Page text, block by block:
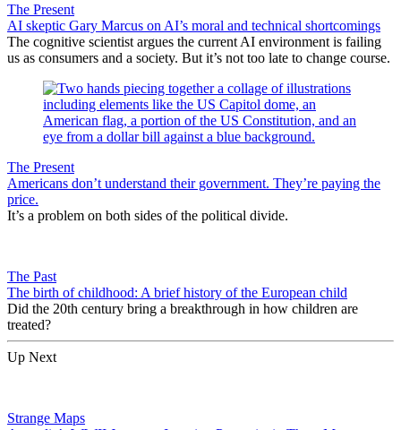
The Present
AI skeptic Gary Marcus on AI’s moral and technical shortcomings
The cognitive scientist argues the current AI environment is failing
us as consumers and a society. But it’s not too late to change course.
The Present
Americans don’t understand their government. They’re paying the
price.
It’s a problem on both sides of the political divide.
The Past
The birth of childhood: A brief history of the European child
Did the 20th century bring a breakthrough in how children are
treated?
Up Next
Strange Maps